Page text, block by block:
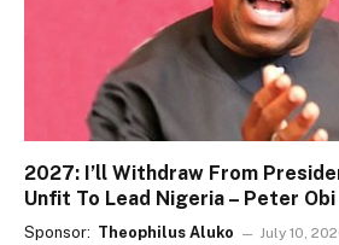
2027: I’ll Withdraw From
Unfit To Lead Nigeria – Peter Obi
Sponsor: Theophilus Aluko July 10,